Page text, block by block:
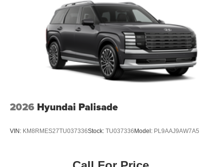
2026 Hyundai Palisade
VIN: KM8RMES27TU037336Stock: TU037336 Model: PL9AAJ9AW7A5